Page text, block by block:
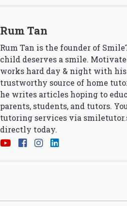
Rum Tan
Rum Tan is the founder of
child deserves a smile.
works hard day & night with
trustworthy source of home
he writes articles hoping to
parents, students, and tutors.
tutoring services via
directly today.